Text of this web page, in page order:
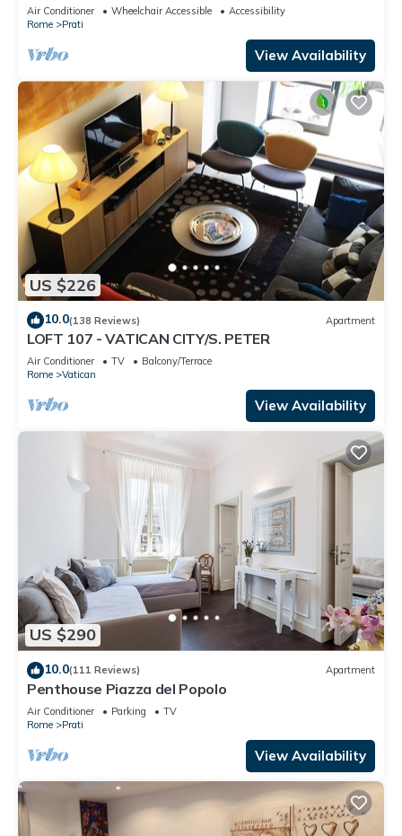
Apartment
Air Conditioner Wheelchair Accessible
Accessibility
Rome
Prati
View Availability
US $226
10.0(138 Reviews) Apartment
LOFT 107 - VATICAN CITY/S. PETER
Air Conditioner TV
Balcony/Terrace
Rome
Vatican
View Availability
US $290
10.0(111 Reviews) Apartment
Penthouse Piazza del Popolo
Air Conditioner Parking
TV
Rome
Prati
View Availability